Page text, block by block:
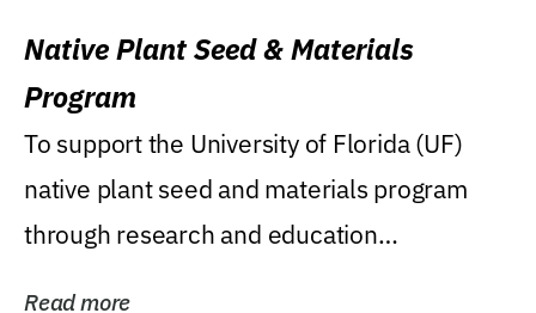
Native Plant Seed & Materials
Program
To support the University of Florida (UF)
native plant seed and materials program
through research and education
Read more